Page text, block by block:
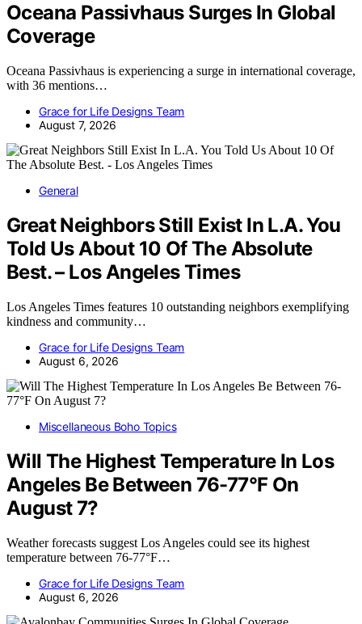
Oceana Passivhaus Surges In Global
Coverage
Oceana Passivhaus is experiencing a surge in international coverage,
with 36 mentions…
Grace for Life Designs Team
August 7, 2026
General
Great Neighbors Still Exist In L.A. You
Told Us About 10 Of The Absolute
Best. – Los Angeles Times
Los Angeles Times features 10 outstanding neighbors exemplifying
kindness and community…
Grace for Life Designs Team
August 6, 2026
Miscellaneous Boho Topics
Will The Highest Temperature In Los
Angeles Be Between 76-77°F On
August 7?
Weather forecasts suggest Los Angeles could see its highest
temperature between 76-77°F…
Grace for Life Designs Team
August 6, 2026